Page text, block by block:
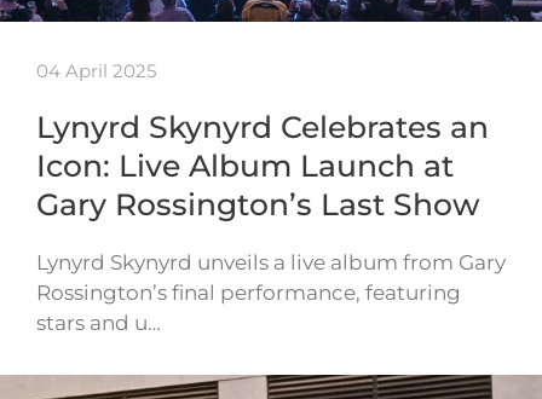
04 April 2025
Lynyrd Skynyrd Celebrates an
Icon: Live Album Launch at
Gary Rossington’s Last Show
Lynyrd Skynyrd unveils a live album from Gary
Rossington’s final performance, featuring
stars and u…